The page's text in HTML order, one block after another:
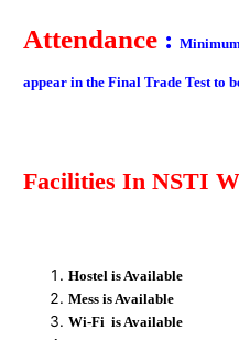
Attendance :
appear in the Final Trade Test to
Facilities InNSTI
Hostel is Available
Mess is Available
Wi-Fi is Available